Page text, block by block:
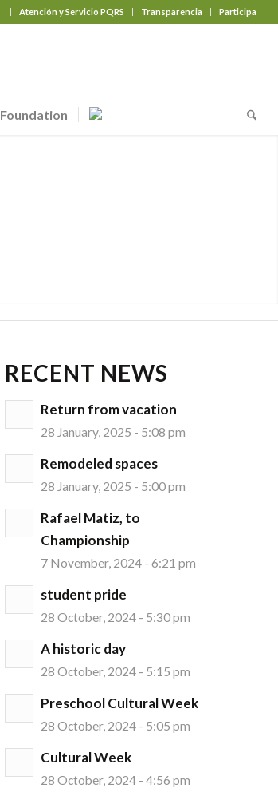
Atención y Servicio PQRS Transparencia Participa
Foundation
RECENT NEWS
Return from vacation
28 January, 2025 - 5:08 pm
Remodeled spaces
28 January, 2025 - 5:00 pm
Rafael Matiz, to
Championship
7 November, 2024 - 6:21 pm
student pride
28 October, 2024 - 5:30 pm
A historic day
28 October, 2024 - 5:15 pm
Preschool Cultural Week
28 October, 2024 - 5:05 pm
Cultural Week
28 October, 2024 - 4:56 pm